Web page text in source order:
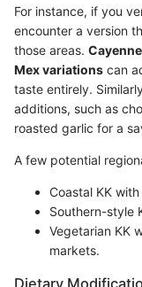
For instance, if you
encounter a version
those areas.
Mex variations can
taste entirely.
additions, such as
roasted garlic for a
A few potential
Coastal KK
Southern-style
Vegetarian KK
markets.